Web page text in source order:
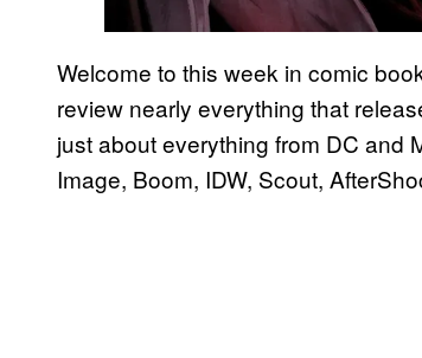
Welcome to this week in comic
review nearly everything that
just about everything from DC and
Image, Boom, IDW, Scout,